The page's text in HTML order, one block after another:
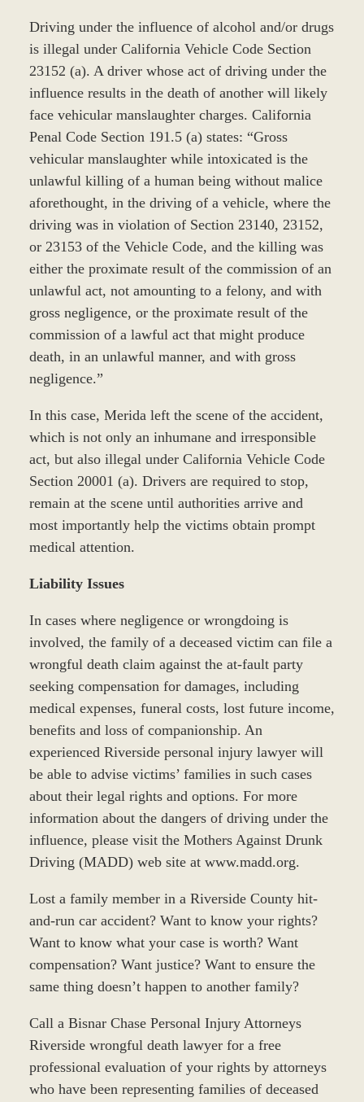
Driving under the influence of alcohol and/or drugs
is illegal under California Vehicle Code Section
23152 (a). A driver whose act of driving under the
influence results in the death of another will likely
face vehicular manslaughter charges. California
Penal Code Section 191.5 (a) states: “Gross
vehicular manslaughter while intoxicated is the
unlawful killing of a human being without malice
aforethought, in the driving of a vehicle, where the
driving was in violation of Section 23140, 23152,
or 23153 of the Vehicle Code, and the killing was
either the proximate result of the commission of an
unlawful act, not amounting to a felony, and with
gross negligence, or the proximate result of the
commission of a lawful act that might produce
death, in an unlawful manner, and with gross
negligence.”
In this case, Merida left the scene of the accident,
which is not only an inhumane and irresponsible
act, but also illegal under California Vehicle Code
Section 20001 (a). Drivers are required to stop,
remain at the scene until authorities arrive and
most importantly help the victims obtain prompt
medical attention.
Liability Issues
In cases where negligence or wrongdoing is
involved, the family of a deceased victim can file a
wrongful death claim against the at-fault party
seeking compensation for damages, including
medical expenses, funeral costs, lost future income,
benefits and loss of companionship. An
experienced Riverside personal injury lawyer will
be able to advise victims’ families in such cases
about their legal rights and options. For more
information about the dangers of driving under the
influence, please visit the Mothers Against Drunk
Driving (MADD) web site at www.madd.org.
Lost a family member in a Riverside County hit-
and-run car accident? Want to know your rights?
Want to know what your case is worth? Want
compensation? Want justice? Want to ensure the
same thing doesn’t happen to another family?
Call a Bisnar Chase Personal Injury Attorneys
Riverside wrongful death lawyer for a free
professional evaluation of your rights by attorneys
who have been representing families of deceased